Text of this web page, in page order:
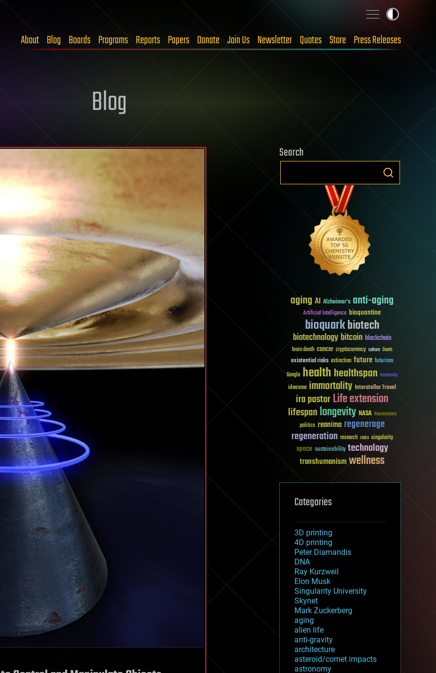
About Blog Boards Programs Reports Papers Donate Join Us Newsletter Quotes Store Press Releases
Blog
Search
aging AI Alzheimer's anti-aging
Artificial Intelligence bioquantine
bioquarkbiotech
biotechnologybitcoin blockchain
brain death cancer cryptocurrency culture Death
existential risks extinction future futurism
Google healthhealthspan humanity
ideaxme immortality Interstellar Travel
ira pastorLife extension
lifespanlongevity NASA Neuroscience
politics reanima regenerage
regeneration research risks singularity
space sustainability technology
transhumanismwellness
Categories
3D printing
4D printing
Peter Diamandis
DNA
Ray Kurzweil
Elon Musk
Singularity University
Skynet
Mark Zuckerberg
aging
alien life
anti-gravity
architecture
asteroid/comet impacts
astronomy